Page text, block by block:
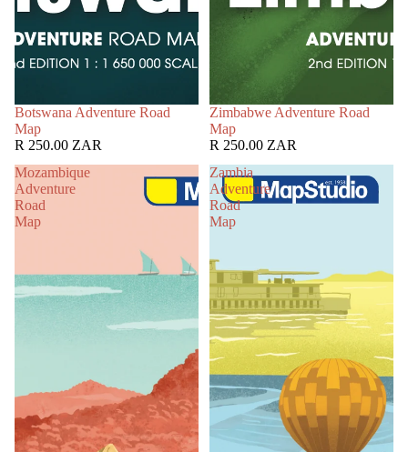
Botswana Adventure Road
Map
R 250.00 ZAR
Zimbabwe Adventure Road
Map
R 250.00 ZAR
Mozambique
Adventure
Road
Map
Zambia
Adventure
Road
Map